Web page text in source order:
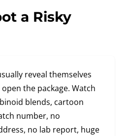
a Risky
reveal themselves
the package. Watch
blends, cartoon
number, no
no lab report, huge